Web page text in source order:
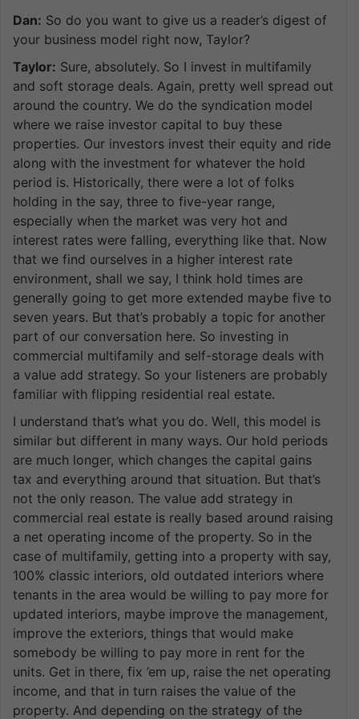
Dan: So do you want to give us a reader’s digest of
your business model right now, Taylor?
Taylor: Sure, absolutely. So I invest in multifamily
and soft storage deals. Again, pretty well spread out
around the country. We do the syndication model
where we raise investor capital to buy these
properties. Our investors invest their equity and ride
along with the investment for whatever the hold
period is. Historically, there were a lot of folks
holding in the say, three to five-year range,
especially when the market was very hot and
interest rates were falling, everything like that. Now
that we find ourselves in a higher interest rate
environment, shall we say, I think hold times are
generally going to get more extended maybe five to
seven years. But that’s probably a topic for another
part of our conversation here. So investing in
commercial multifamily and self-storage deals with
a value add strategy. So your listeners are probably
familiar with flipping residential real estate.
I understand that’s what you do. Well, this model is
similar but different in many ways. Our hold periods
are much longer, which changes the capital gains
tax and everything around that situation. But that’s
not the only reason. The value add strategy in
commercial real estate is really based around raising
a net operating income of the property. So in the
case of multifamily, getting into a property with say,
100% classic interiors, old outdated interiors where
tenants in the area would be willing to pay more for
updated interiors, maybe improve the management,
improve the exteriors, things that would make
somebody be willing to pay more in rent for the
units. Get in there, fix ’em up, raise the net operating
income, and that in turn raises the value of the
property. And depending on the strategy of the